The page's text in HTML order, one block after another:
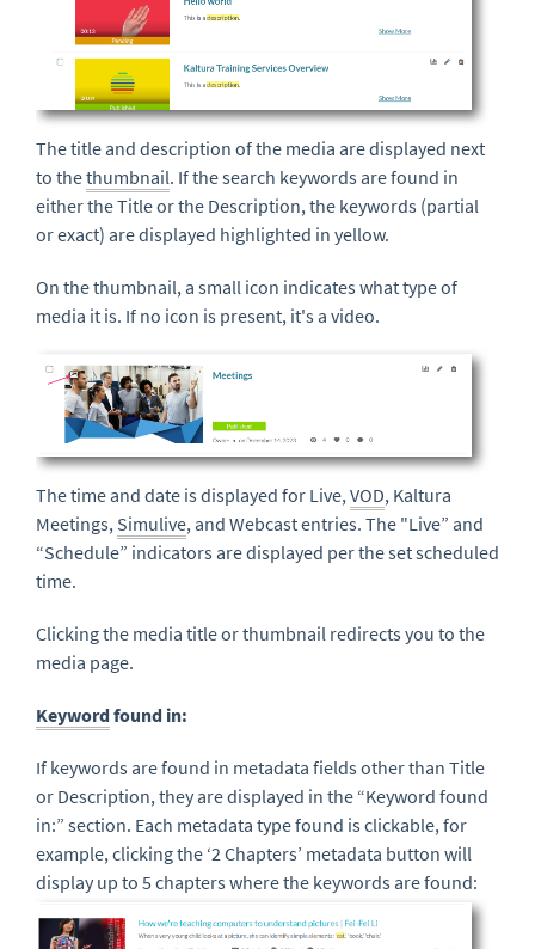
The title and description of the media are displayed next
to thethumbnail. If the search keywords are found in
either the Title or the Description, the keywords (partial
or exact) are displayed highlighted in yellow.
On the thumbnail, a small icon indicates what type of
media it is. If no icon is present, it's a video.
The time and date is displayed for Live, VOD, Kaltura
Meetings, Simulive, and Webcast entries. The "Live” and
“Schedule” indicators are displayed per the set scheduled
time.
Clicking the media title or thumbnail redirects you to the
media page.
Keywordfound in:
If keywords are found in metadata fields other than Title
or Description, they are displayed in the “Keyword found
in:” section. Each metadata type found is clickable, for
example, clicking the ‘2 Chapters’ metadata button will
display up to 5 chapters where the keywords are found: